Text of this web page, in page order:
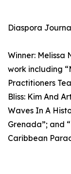
Diaspora
Winner: Melissa
work including
Practitioners
Bliss: Kim And
Waves In A
Grenada”; and
Caribbean